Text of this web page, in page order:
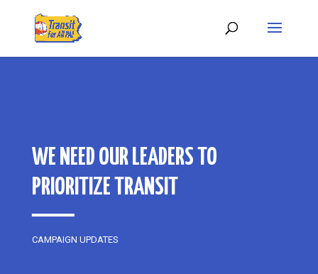
WE NEED OUR LEADERS TO
PRIORITIZE TRANSIT
CAMPAIGN UPDATES